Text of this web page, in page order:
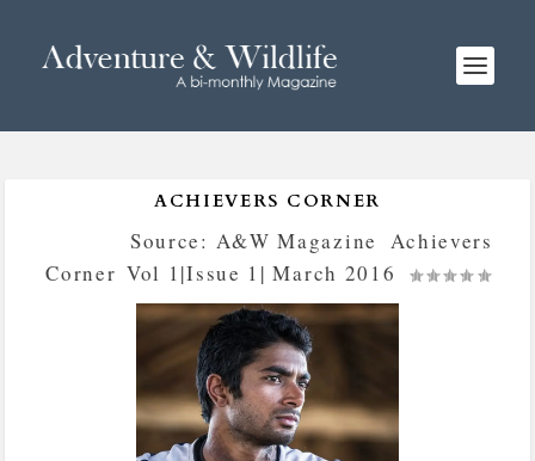
ACHIEVERS CORNER
Source: A&W Magazine |Achievers
Corner Vol 1|Issue 1| March 2016